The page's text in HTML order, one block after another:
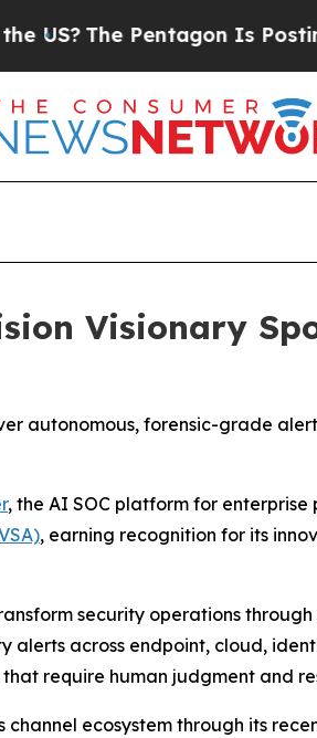
The Pentagon Is Posting
Visionary
autonomous, forensic-grade
, the AI SOC platform for enterprise
, earning recognition for its
security operations
alerts across endpoint, cloud,
require human judgment and
ecosystem through its